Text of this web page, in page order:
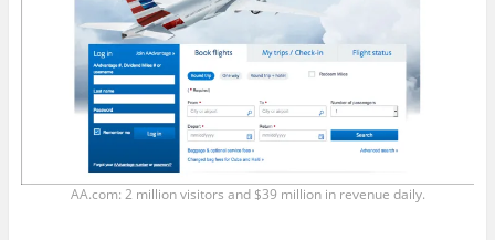
AA.com: 2 million visitors and $39 million in revenue daily.